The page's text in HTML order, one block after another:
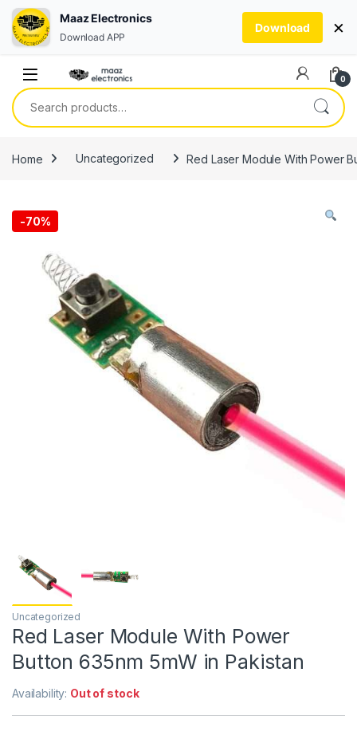
0
Search for:
Home Uncategorized Red Laser Module With Power
-70%
Uncategorized
Red Laser Module With Power
Button 635nm 5mW in Pakistan
Availability: Out of stock
Maaz Electronics
Download APP
Download ×